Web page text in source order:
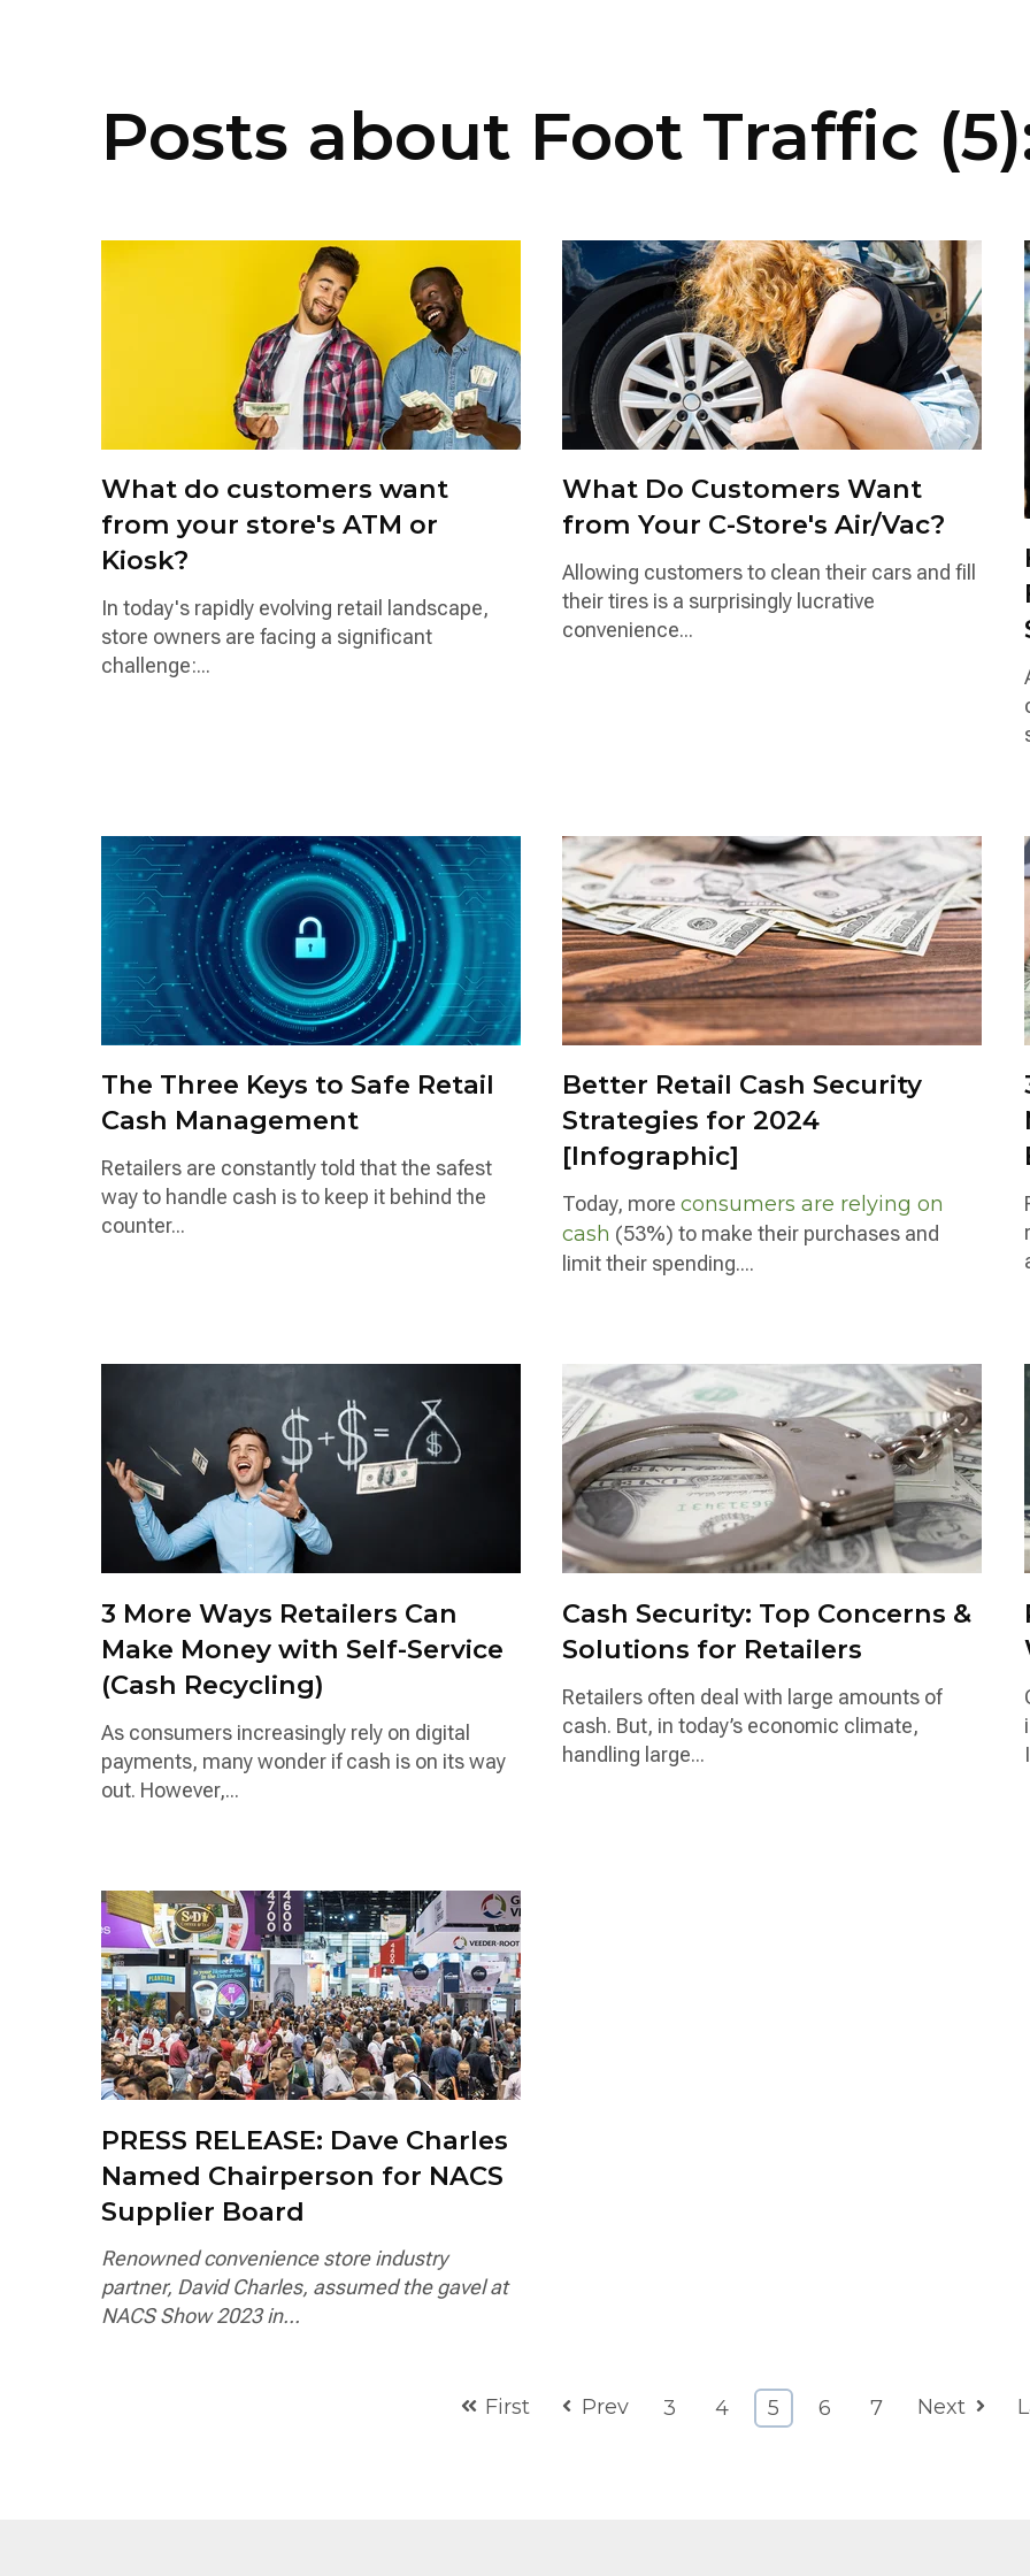
Posts about Foot Traffic
What do customers want
from your store's ATM or
Kiosk?
In today's rapidly evolving retail landscape,
store owners are facing a significant
challenge:...
What Do Customers Want
from Your C-Store's Air/Vac?
Allowing customers to clean their cars and fill
their tires is a surprisingly lucrative
convenience...
The Three Keys to Safe Retail
Cash Management
Retailers are constantly told that the safest
way to handle cash is to keep it behind the
counter...
Better Retail Cash Security
Strategies for 2024
[Infographic]
Today, moreconsumers are relying on
cash (53%) to make their purchases and
limit their spending....
3 More Ways Retailers Can
Make Money with Self-Service
(Cash Recycling)
As consumers increasingly rely on digital
payments, many wonder if cash is on its way
out. However,...
Cash Security: Top Concerns &
Solutions for Retailers
Retailers often deal with large amounts of
cash. But, in today’s economic climate,
handling large...
PRESS RELEASE: Dave Charles
Named Chairperson for NACS
Supplier Board
Renowned convenience store industry
partner, David Charles, assumed the gavel at
NACS Show 2023 in...
First Prev 3 4 5 6 7 Next